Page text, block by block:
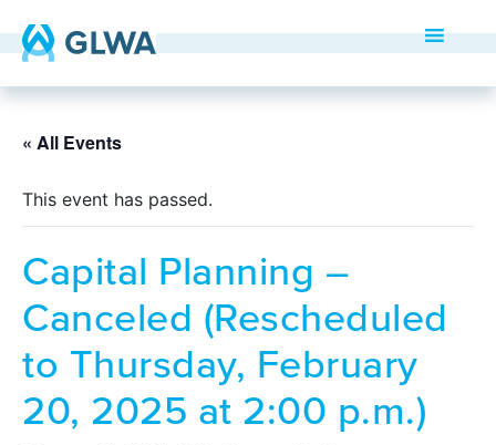
« All Events
This event has passed.
Capital Planning –
Canceled (Rescheduled
to Thursday, February
20, 2025 at 2:00 p.m.)